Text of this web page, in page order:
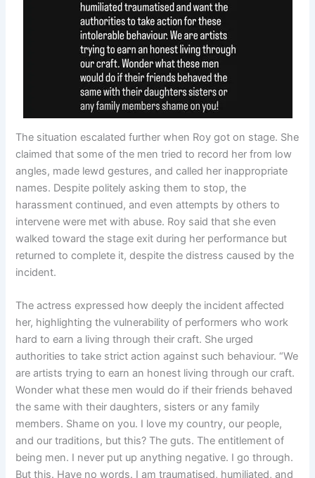
The situation escalated further when Roy got on stage. She
claimed that some of the men tried to record her from low
angles, made lewd gestures, and called her inappropriate
names. Despite politely asking them to stop, the
harassment continued, and even attempts by others to
intervene were met with abuse. Roy said that she even
walked toward the stage exit during her performance but
returned to complete it, despite the distress caused by the
incident.
The actress expressed how deeply the incident affected
her, highlighting the vulnerability of performers who work
hard to earn a living through their craft. She urged
authorities to take strict action against such behaviour. “We
are artists trying to earn an honest living through our craft.
Wonder what these men would do if their friends behaved
the same with their daughters, sisters or any family
members. Shame on you. I love my country, our people,
and our traditions, but this? The guts. The entitlement of
being men. I never put up anything negative. I go through.
But this. Have no words. I am traumatised, humiliated, and